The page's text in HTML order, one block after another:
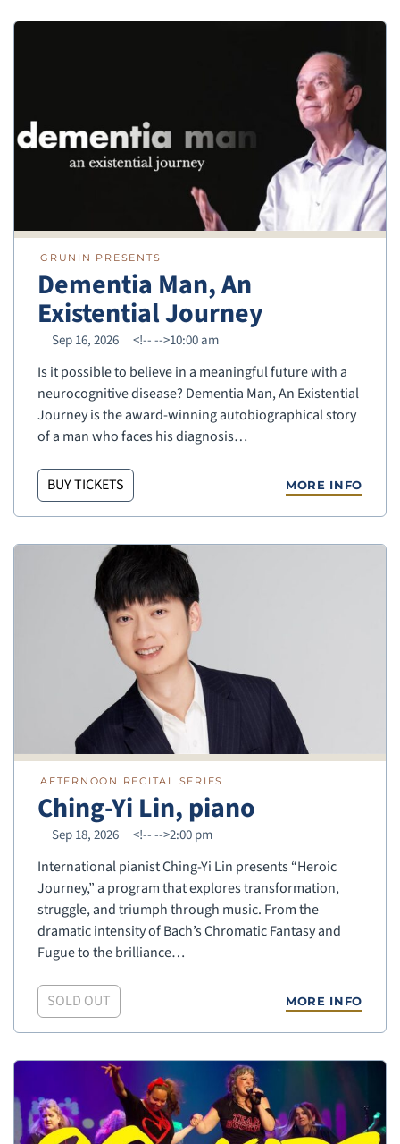
GRUNIN PRESENTS
Dementia Man, An
Existential Journey
Sep 16, 2026 <!---->10:00 am
Is it possible to believe in a meaningful future with a
neurocognitive disease? Dementia Man, An Existential
Journey is the award-winning autobiographical story
of a man who faces his diagnosis…
BUY TICKETS MORE INFO
AFTERNOON RECITAL SERIES
Ching-Yi Lin, piano
Sep 18, 2026 <!---->2:00 pm
International pianist Ching-Yi Lin presents “Heroic
Journey,” a program that explores transformation,
struggle, and triumph through music. From the
dramatic intensity of Bach’s Chromatic Fantasy and
Fugue to the brilliance…
SOLD OUT MORE INFO